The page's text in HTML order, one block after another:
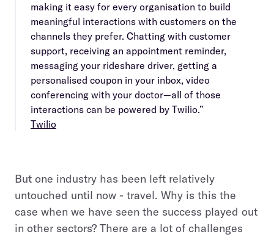
making it easy for every organisation to build
meaningful interactions with customers on the
channels they prefer. Chatting with customer
support, receiving an appointment reminder,
messaging your rideshare driver, getting a
personalised coupon in your inbox, video
conferencing with your doctor—all of those
interactions can be powered by Twilio.”
Twilio
But one industry has been left relatively
untouched until now - travel. Why is this the
case when we have seen the success played out
in other sectors? There are a lot of challenges